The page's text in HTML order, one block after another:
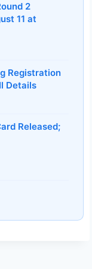
2
11 at
Registration
Details
Released;